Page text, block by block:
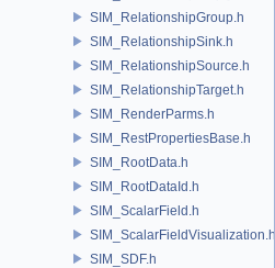
SIM_RelationshipGroup.h
SIM_RelationshipSink.h
SIM_RelationshipSource.h
SIM_RelationshipTarget.h
SIM_RenderParms.h
SIM_RestPropertiesBase.h
SIM_RootData.h
SIM_RootDataId.h
SIM_ScalarField.h
SIM_ScalarFieldVisualization.h
SIM_SDF.h